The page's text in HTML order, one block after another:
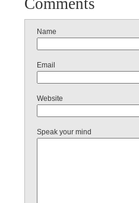
Comments
Name
Email
Website
Speak your mind